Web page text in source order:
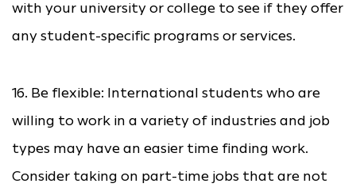
with your university or college to see if they offer
any student-specific programs or services.
16. Be flexible: International students who are
willing to work in a variety of industries and job
types may have an easier time finding work.
Consider taking on part-time jobs that are not